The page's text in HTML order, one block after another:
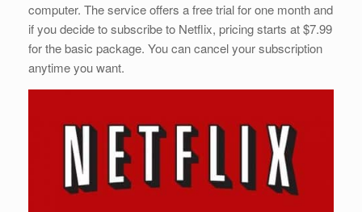
computer. The service offers a free trial for one month and
if you decide to subscribe to Netflix, pricing starts at $7.99
for the basic package. You can cancel your subscription
anytime you want.